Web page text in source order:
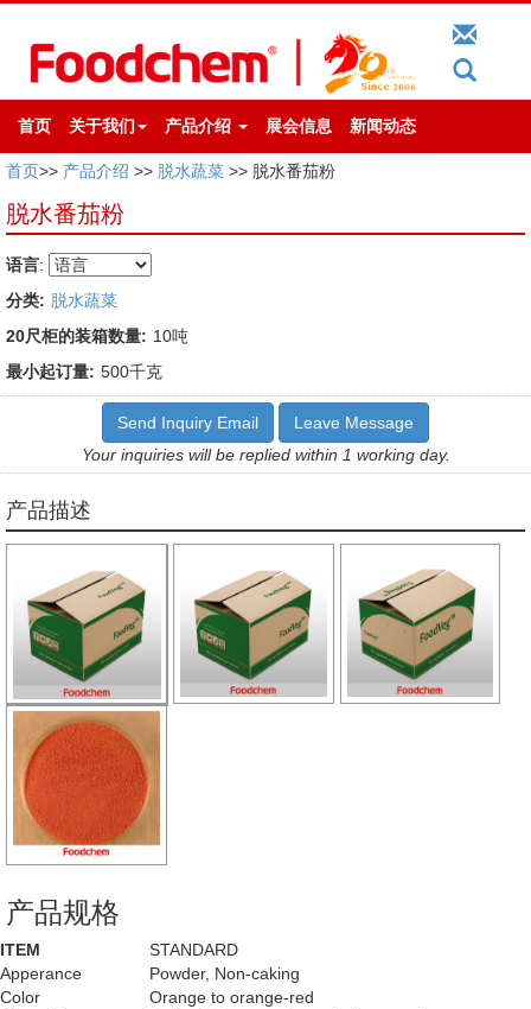
首页 关于我们 产品介绍 展会信息 新闻动态
首页>> 产品介绍 >> 脱水蔬菜 >> 脱水番茄粉
脱水番茄粉
语言:
分类: 脱水蔬菜
20尺柜的装箱数量: 10吨
最小起订量: 500千克
Send Inquiry Email
Leave Message
Your inquiries will be replied within 1 working day.
产品描述
产品规格
ITEM
STANDARD
Apperance
Powder, Non-caking
Color
Orange to orange-red